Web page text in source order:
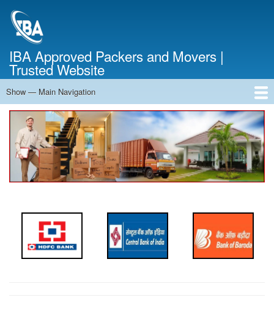
IBA Approved Packers and Movers |
Trusted Website
Main
Navigation
Show — Main Navigation
Home
About Us
Services
Cost Calculator
Contact Us